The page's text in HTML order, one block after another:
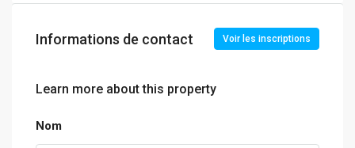
Informations de contact Voir les inscriptions
Learn more about this property
Nom